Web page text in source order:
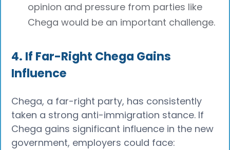
opinion and pressure from parties like
Chega would be an important challenge.
4. If Far-Right Chega Gains
Influence
Chega, a far-right party, has consistently
taken a strong anti-immigration stance. If
Chega gains significant influence in the new
government, employers could face: